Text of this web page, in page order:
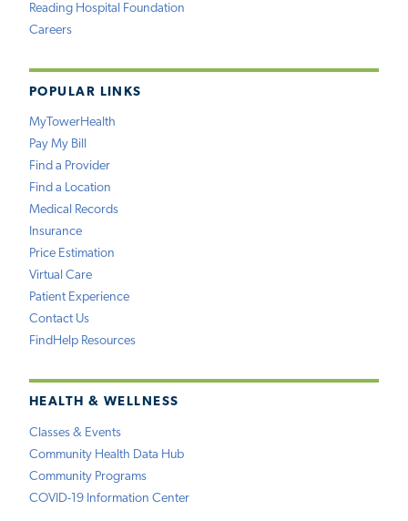
Reading Hospital Foundation
Careers
POPULAR LINKS
MyTowerHealth
Pay My Bill
Find a Provider
Find a Location
Medical Records
Insurance
Price Estimation
Virtual Care
Patient Experience
Contact Us
FindHelp Resources
HEALTH & WELLNESS
Classes & Events
Community Health Data Hub
Community Programs
COVID-19 Information Center